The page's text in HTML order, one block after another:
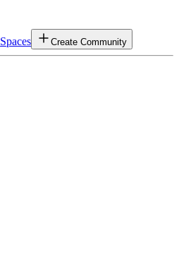
Spaces Create Community